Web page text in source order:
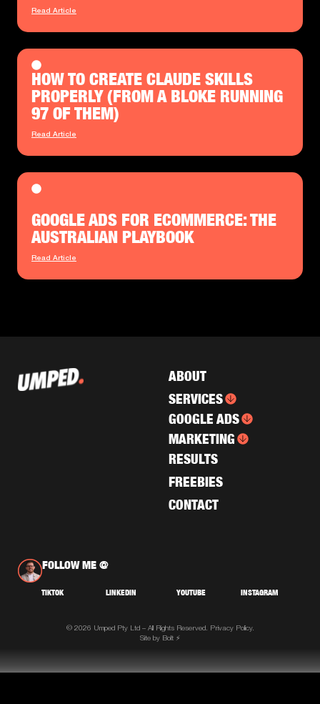
Read Article
HOW TO CREATE CLAUDE SKILLS
PROPERLY (FROM A BLOKE RUNNING
97 OF THEM)
Read Article
GOOGLE ADS FOR ECOMMERCE: THE
AUSTRALIAN PLAYBOOK
Read Article
FOLLOW ME @
TIKTOK LINKEDIN YOUTUBE INSTAGRAM
© 2026 Umped Pty Ltd – All Rights Reserved.
Privacy Policy.
Site by Bolt ⚡️
ABOUT
SERVICES
GOOGLE ADS
MARKETING
RESULTS
FREEBIES
CONTACT